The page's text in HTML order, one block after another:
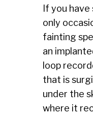
If you
only
fainting
an
loop
that is
under the
where it